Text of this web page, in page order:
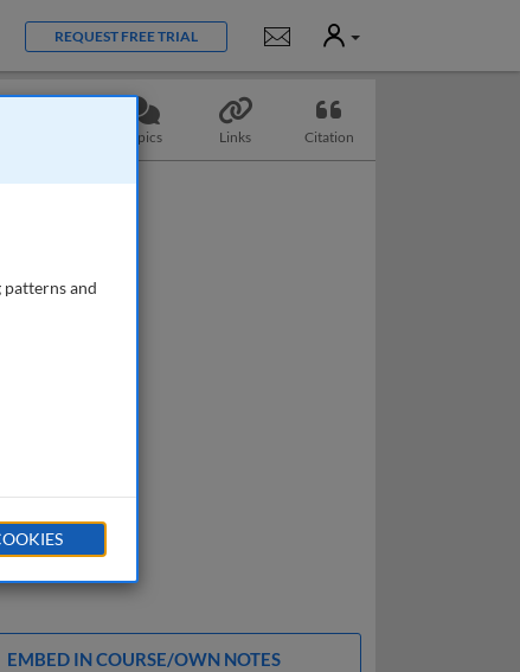
REQUEST FREE TRIAL Notifications
User
Topics Links Citation
EMBED IN COURSE/OWN NOTES
and